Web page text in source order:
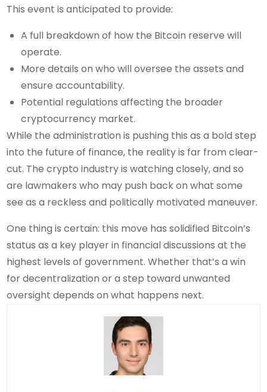
This event is anticipated to provide:
A full breakdown of how the Bitcoin reserve will
operate.
More details on who will oversee the assets and
ensure accountability.
Potential regulations affecting the broader
cryptocurrency market.
While the administration is pushing this as a bold step
into the future of finance, the reality is far from clear-
cut. The crypto industry is watching closely, and so
are lawmakers who may push back on what some
see as a reckless and politically motivated maneuver.
One thing is certain: this move has solidified Bitcoin’s
status as a key player in financial discussions at the
highest levels of government. Whether that’s a win
for decentralization or a step toward unwanted
oversight depends on what happens next.